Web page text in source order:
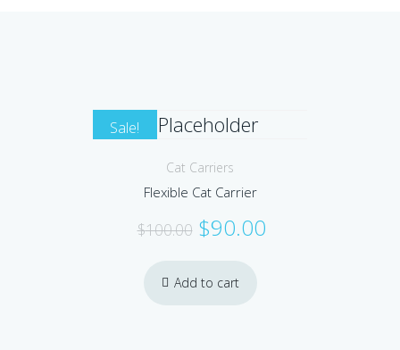
Sale!
Cat Carriers
Flexible Cat Carrier
$100.00 Original
was:
$100.00.
$90.00Current
Add to cart